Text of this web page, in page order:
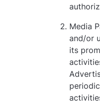
Media
and/or
its